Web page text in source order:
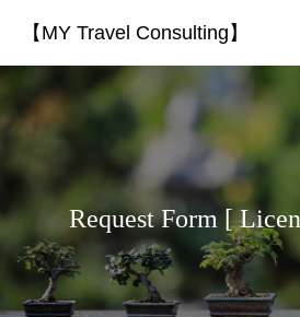
【MY Travel Consulting】
Request Form [